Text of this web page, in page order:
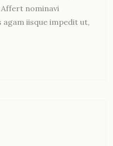
nominavi
iisque impedit ut,